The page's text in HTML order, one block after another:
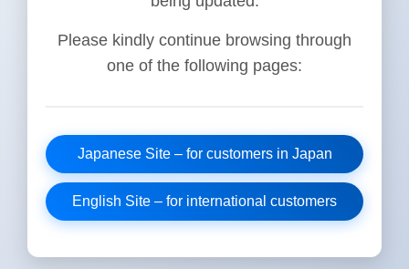
Please kindly continue browsing through
one of the following pages:
Japanese Site – for customers in Japan
English Site – for international customers